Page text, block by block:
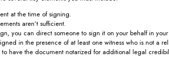
at the time of signing.
aren’t sufficient.
you can direct someone to sign it on your behalf in
in the presence of at least one witness who is not a
have the document notarized for additional legal